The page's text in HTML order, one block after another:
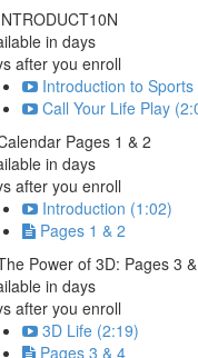
in days
after you enroll
Introduction to
Call Your Life Play
Pages 1 & 2
in days
after you enroll
Introduction (1:02)
Pages 1 & 2
Power of 3D: Pages 3
in days
after you enroll
3D Life (2:19)
Pages 3 & 4